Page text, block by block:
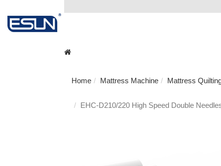
Home Mattress Machine Mattress
EHC-D210/220 High Speed Double